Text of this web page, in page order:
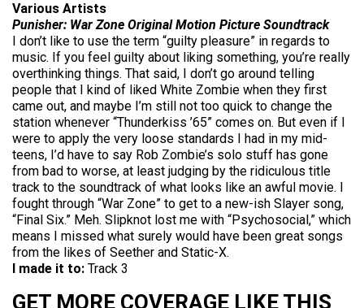
Various Artists
Punisher: War Zone Original Motion Picture Soundtrack
I don’t like to use the term “guilty pleasure” in regards to
music. If you feel guilty about liking something, you’re really
overthinking things. That said, I don’t go around telling
people that I kind of liked White Zombie when they first
came out, and maybe I’m still not too quick to change the
station whenever “Thunderkiss ’65” comes on. But even if I
were to apply the very loose standards I had in my mid-
teens, I’d have to say Rob Zombie’s solo stuff has gone
from bad to worse, at least judging by the ridiculous title
track to the soundtrack of what looks like an awful movie. I
fought through “War Zone” to get to a new-ish Slayer song,
“Final Six.” Meh. Slipknot lost me with “Psychosocial,” which
means I missed what surely would have been great songs
from the likes of Seether and Static-X.
I made it to: Track 3
GET MORE COVERAGE LIKE THIS